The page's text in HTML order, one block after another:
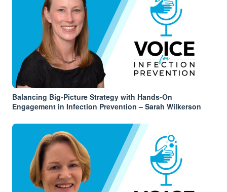
Balancing Big-Picture Strategy with Hands-On
Engagement in Infection Prevention – Sarah Wilkerson